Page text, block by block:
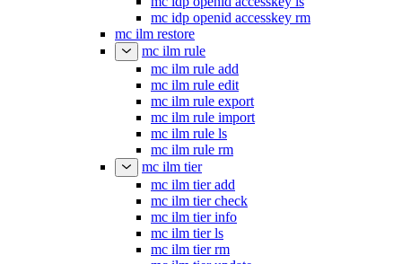
mc idp openid accesskey rm
mc ilm restore
mc ilm rule
mc ilm rule add
mc ilm rule edit
mc ilm rule export
mc ilm rule import
mc ilm rule ls
mc ilm rule rm
mc ilm tier
mc ilm tier add
mc ilm tier check
mc ilm tier info
mc ilm tier ls
mc ilm tier rm